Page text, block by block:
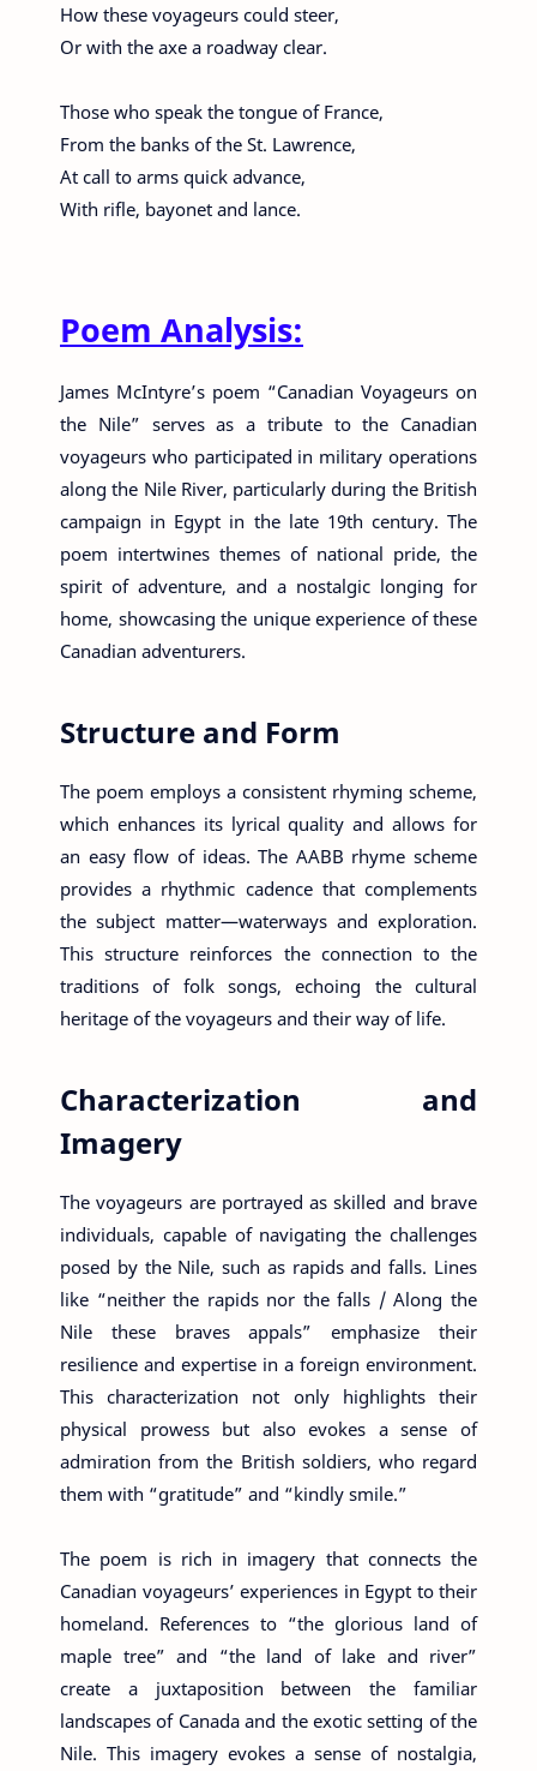
How these voyageurs could steer,
Or with the axe a roadway clear.
Those who speak the tongue of France,
From the banks of the St. Lawrence,
At call to arms quick advance,
With rifle, bayonet and lance.
Poem Analysis:
James McIntyre’s poem “Canadian Voyageurs on
the Nile” serves as a tribute to the Canadian
voyageurs who participated in military operations
along the Nile River, particularly during the British
campaign in Egypt in the late 19th century. The
poem intertwines themes of national pride, the
spirit of adventure, and a nostalgic longing for
home, showcasing the unique experience of these
Canadian adventurers.
Structure and Form
The poem employs a consistent rhyming scheme,
which enhances its lyrical quality and allows for
an easy flow of ideas. The AABB rhyme scheme
provides a rhythmic cadence that complements
the subject matter—waterways and exploration.
This structure reinforces the connection to the
traditions of folk songs, echoing the cultural
heritage of the voyageurs and their way of life.
Characterization and
Imagery
The voyageurs are portrayed as skilled and brave
individuals, capable of navigating the challenges
posed by the Nile, such as rapids and falls. Lines
like “neither the rapids nor the falls / Along the
Nile these braves appals” emphasize their
resilience and expertise in a foreign environment.
This characterization not only highlights their
physical prowess but also evokes a sense of
admiration from the British soldiers, who regard
them with “gratitude” and “kindly smile.”
The poem is rich in imagery that connects the
Canadian voyageurs’ experiences in Egypt to their
homeland. References to “the glorious land of
maple tree” and “the land of lake and river”
create a juxtaposition between the familiar
landscapes of Canada and the exotic setting of the
Nile. This imagery evokes a sense of nostalgia,